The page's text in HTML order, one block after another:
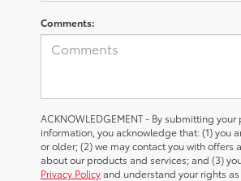
Comments:
ACKNOWLEDGEMENT - By submitting your
information, you acknowledge that: (1) you
or older; (2) we may contact you with offers
about our products and services; and (3)
Privacy Policyand understand your rights as